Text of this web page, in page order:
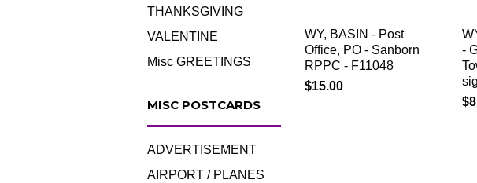
THANKSGIVING
VALENTINE
Misc GREETINGS
MISC POSTCARDS
ADVERTISEMENT
AIRPORT / PLANES
WY, BASIN - Post
Office, PO - Sanborn
RPPC - F11048
$15.00
-